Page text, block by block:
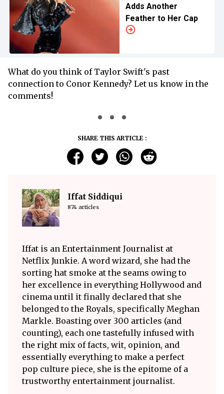
Adds Another
Feather to Her Cap
What do you think of Taylor Swift's past
connection to Conor Kennedy? Let us know in the
comments!
SHARE THIS ARTICLE :
Iffat Siddiqui
874 articles
Iffat is an Entertainment Journalist at
Netflix Junkie. A word wizard, she had the
sorting hat smoke at the seams owing to
her excellence in everything Hollywood and
cinema until it finally declared that she
belonged to the Royals, specifically Meghan
Markle. Boasting over 300 articles (and
counting), each one tastefully infused with
the right mix of facts, wit, opinion, and
essentially everything to make a perfect
pop culture piece, she is the epitome of a
trustworthy entertainment journalist.